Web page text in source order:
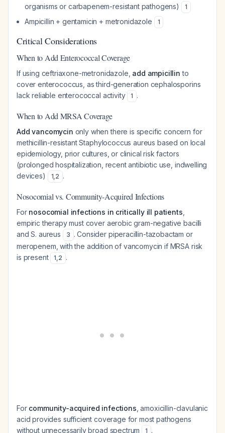
organisms or carbapenem-resistant pathogens)
1
Ampicillin + gentamicin + metronidazole 1
Critical Considerations
When to Add Enterococcal Coverage
If using ceftriaxone-metronidazole, add ampicillin to
cover enterococcus, as third-generation cephalosporins
lack reliable enterococcal activity
1 .
When to Add MRSA Coverage
Add vancomycin only when there is specific concern for
methicillin-resistant Staphylococcus aureus based on local
epidemiology, prior cultures, or clinical risk factors
(prolonged hospitalization, recent antibiotic use, indwelling
devices)
1,2 .
Nosocomial vs. Community-Acquired Infections
For nosocomial infections in critically ill patients
empiric therapy must cover aerobic gram-negative bacilli
and S. aureus
3 . Consider piperacillin-tazobactam or
meropenem, with the addition of vancomycin if MRSA risk
is present
1,2 .
For community-acquired infections , amoxicillin-clavulanic
acid provides sufficient coverage for most pathogens
without unnecessarily broad spectrum
1 .